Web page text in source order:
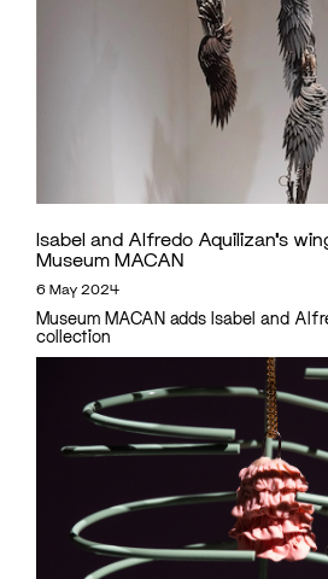
Isabel and Alfredo Aquilizan’s
Museum MACAN
6 May 2024
Museum MACAN adds Isabel and
collection